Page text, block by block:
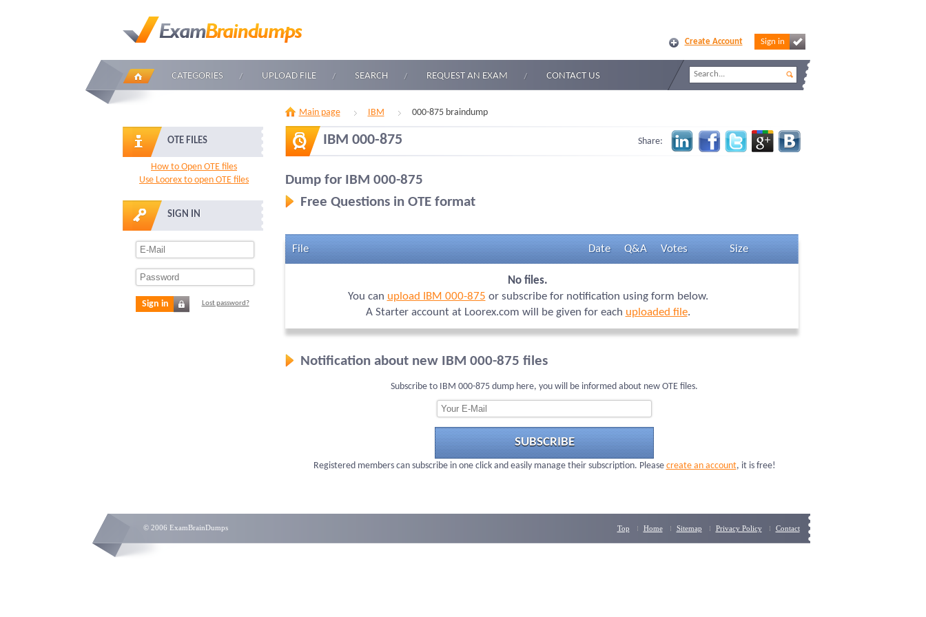
Create Account Sign in
CATEGORIES UPLOAD FILE SEARCH REQUEST AN EXAM CONTACT US
OTE FILES
How to Open OTE files
Use Loorex to open OTE files
SIGN IN
Sign in Lost password?
Main page IBM 000-875 braindump
IBM 000-875 Share:
Dump for IBM 000-875
Free Questions in OTE format
File Date Q&A Votes Size
No files.
You can upload IBM 000-875 or subscribe for notification using form below.
A Starter account at Loorex.com will be given for each uploaded file.
Notification about new IBM 000-875 files
Subscribe to IBM 000-875 dump here, you will be informed about new OTE files.
SUBSCRIBE
Registered members can subscribe in one click and easily manage their subscription. Please create an account, it is free!
© 2006 ExamBrainDumps Top Home Sitemap Privacy Policy Contact